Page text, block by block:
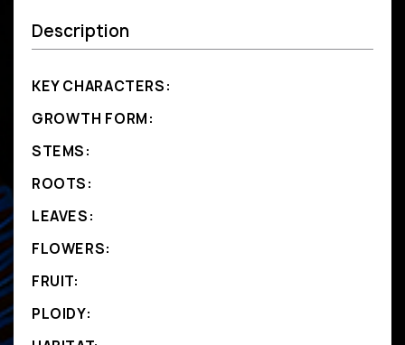
Description
KEY CHARACTERS:
GROWTH FORM:
STEMS:
ROOTS:
LEAVES:
FLOWERS:
FRUIT:
PLOIDY: